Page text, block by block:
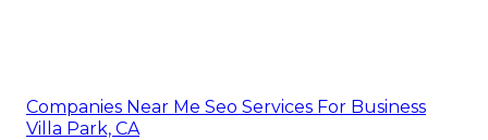
Companies Near Me Seo Services For Business
Villa Park, CA